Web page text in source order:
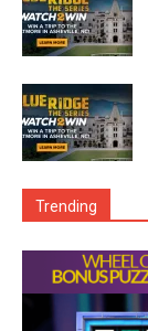
Trending